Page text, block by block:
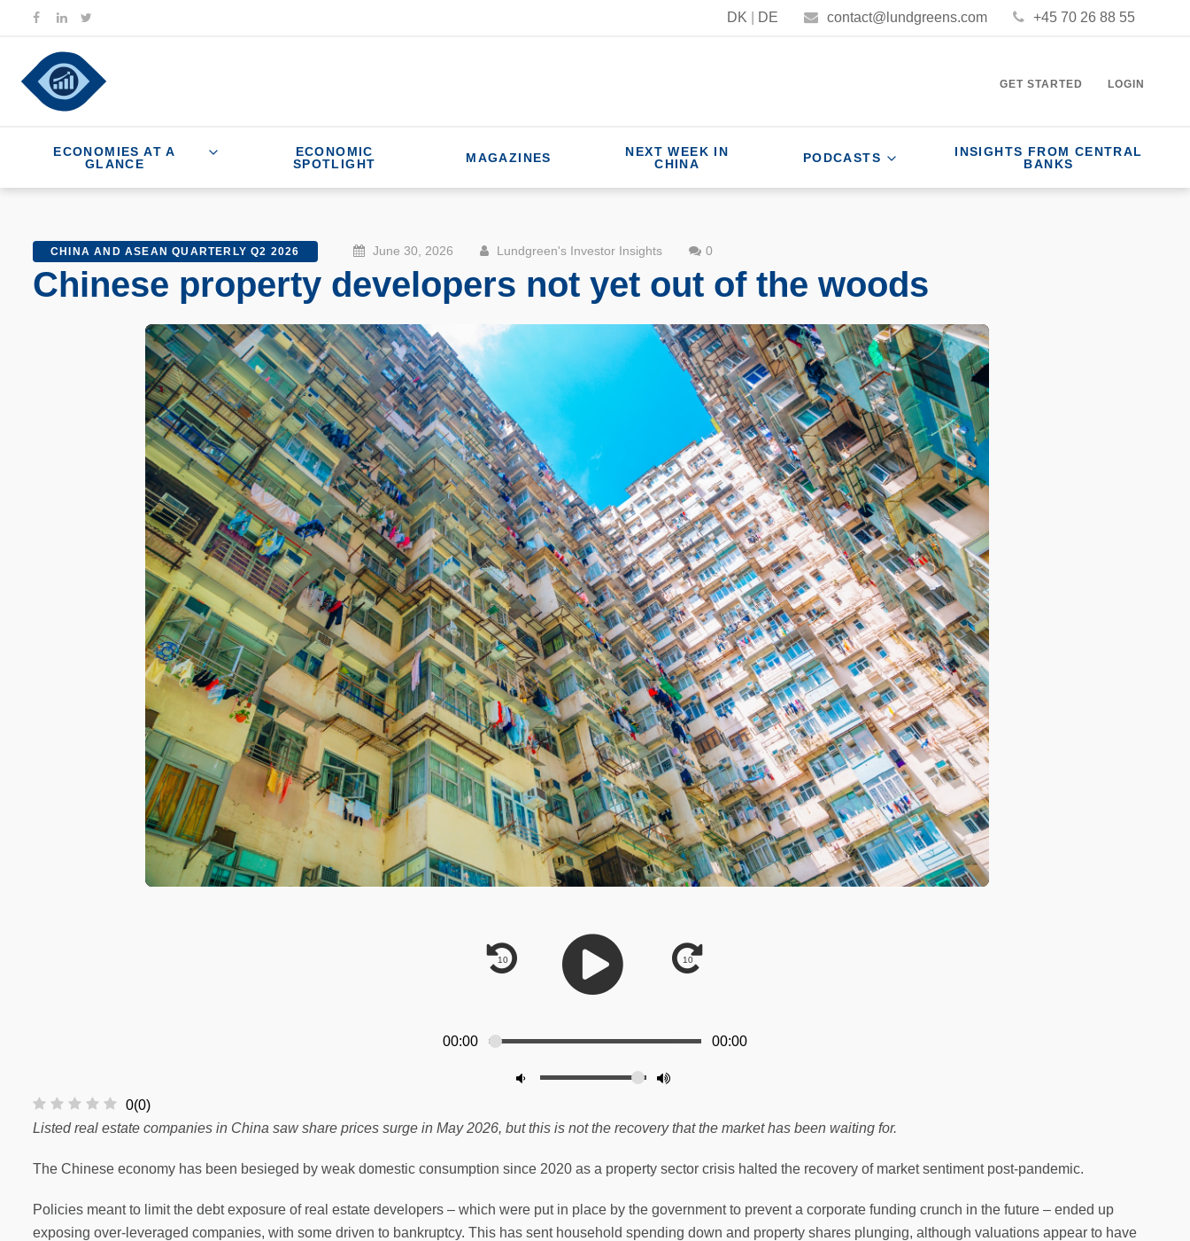
DK DE contact@lundgreens.com +45 70 26 88 55
GET STARTED LOGIN
ECONOMIES AT A
GLANCE
ECONOMIC
SPOTLIGHT
MAGAZINES
NEXT WEEK IN
CHINA
PODCASTS
INSIGHTS FROM CENTRAL
BANKS
CHINA AND ASEAN QUARTERLY Q2 2026 June 30, 2026 Lundgreen's Investor Insights 0
Chinese property developers not yet out of the woods
00:00 00:00
0(0)
Listed real estate companies in China saw share prices surge in May 2026, but this is not the recovery that the market has been waiting for.
The Chinese economy has been besieged by weak domestic consumption since 2020 as a property sector crisis halted the recovery of market sentiment post-pandemic.
Policies meant to limit the debt exposure of real estate developers – which were put in place by the government to prevent a corporate funding crunch in the future – ended up
exposing over-leveraged companies, with some driven to bankruptcy. This has sent household spending down and property shares plunging, although valuations appear to have